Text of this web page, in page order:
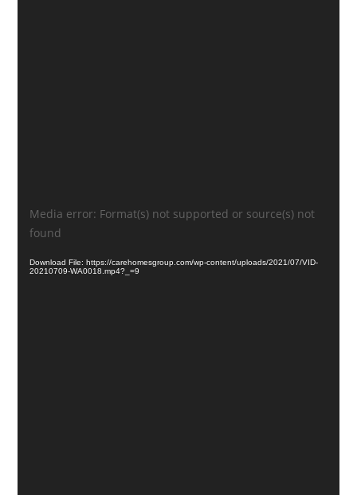
Video
Player
Media error: Format(s) not supported or source(s) not
found
Download File: https://carehomesgroup.com/wp-content/uploads/2021/07/VID-
20210709-WA0018.mp4?_=9